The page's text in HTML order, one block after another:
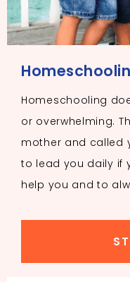
Homeschooling
or overwhelming.
mother and called
to lead you daily if
help you and to